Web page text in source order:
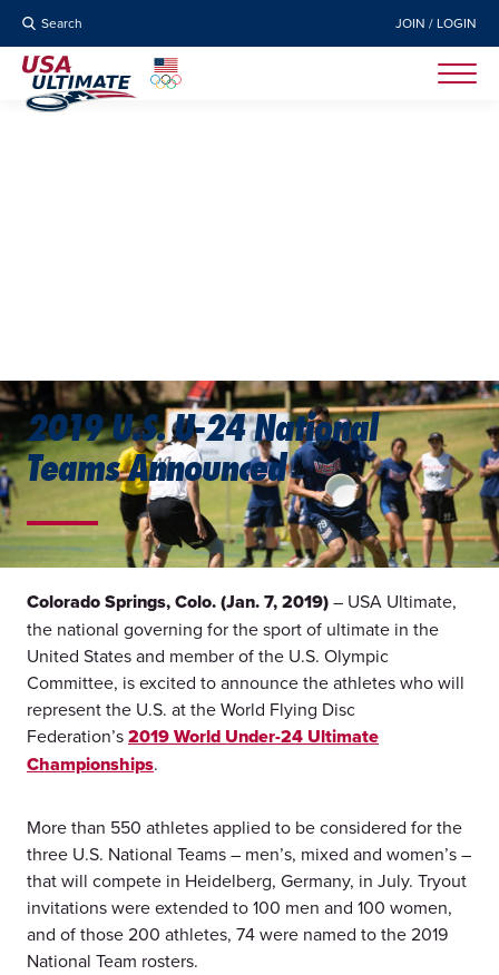
Search JOIN / LOGIN
2019 U.S. U-24 National
Teams Announced
Colorado Springs, Colo. (Jan. 7, 2019)– USA Ultimate,
the national governing for the sport of ultimate in the
United States and member of the U.S. Olympic
Committee, is excited to announce the athletes who will
represent the U.S. at the World Flying Disc
Federation’s2019 World Under-24 Ultimate
Championships.
More than 550 athletes applied to be considered for the
three U.S. National Teams – men’s, mixed and women’s –
that will compete in Heidelberg, Germany, in July. Tryout
invitations were extended to 100 men and 100 women,
and of those 200 athletes, 74 were named to the 2019
National Team rosters.